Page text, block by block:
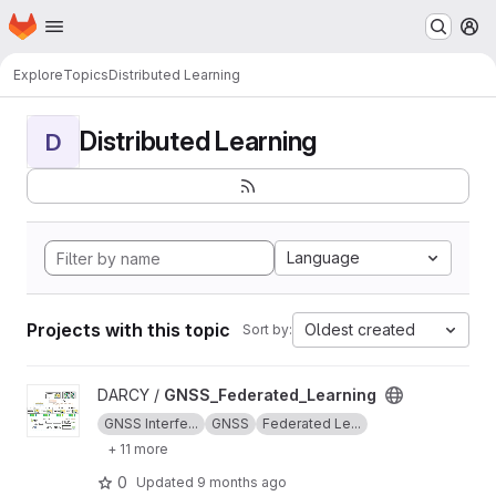
Skip to main content
Homepage
ExploreTopicsDistributed Learning
D Distributed Learning
Language
Projects with this topic Sort by: Oldest created
View GNSS_Federated_Learning project
DARCY / GNSS_Federated_Learning
GNSS Interfe... GNSS
Federated Le...
+ 11 more
0 Updated 9 months ago